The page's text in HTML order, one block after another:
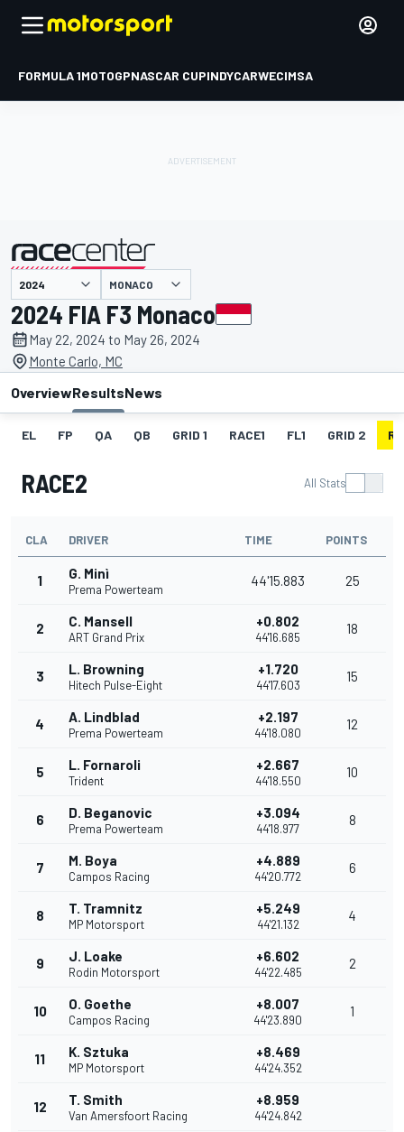
FORMULA 1MOTOGPNASCAR CUPINDYCARWECIMSA
presented by MONACO
2024 FIA F3 Monaco
May 22, 2024 to May 26, 2024
Monte Carlo, MC
OverviewResultsNews
EL FP QA QB GRID 1 RACE1 FL1 GRID 2
RACE2 All Stats
CLA DRIVER TIME POINTS
1 G. Minì
Prema Powerteam
44'15.883 25
2 C. Mansell
ART Grand Prix
+0.802
44'16.685
18
3 L. Browning
Hitech Pulse-Eight
+1.720
44'17.603
15
4 A. Lindblad
Prema Powerteam
+2.197
44'18.080
12
5 L. Fornaroli
Trident
+2.667
44'18.550
10
6 D. Beganovic
Prema Powerteam
+3.094
44'18.977
8
7 M. Boya
Campos Racing
+4.889
44'20.772
6
8 T. Tramnitz
MP Motorsport
+5.249
44'21.132
4
9 J. Loake
Rodin Motorsport
+6.602
44'22.485
2
10 O. Goethe
Campos Racing
+8.007
44'23.890
1
11 K. Sztuka
MP Motorsport
+8.469
44'24.352
12 T. Smith
Van Amersfoort Racing
+8.959
44'24.842